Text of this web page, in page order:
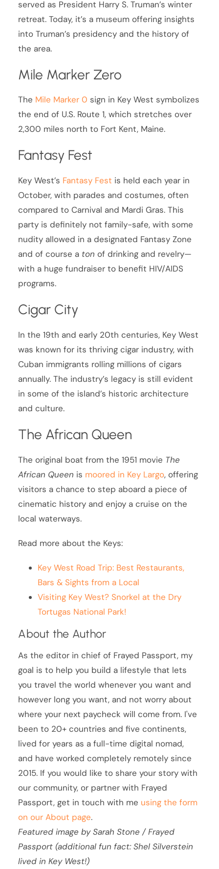
served as President Harry S. Truman’s winter
retreat. Today, it’s a museum offering insights
into Truman’s presidency and the history of
the area.
Mile Marker Zero
The Mile Marker 0 sign in Key West symbolizes
the end of U.S. Route 1, which stretches over
2,300 miles north to Fort Kent, Maine.
Fantasy Fest
Key West’s Fantasy Fest is held each year in
October, with parades and costumes, often
compared to Carnival and Mardi Gras. This
party is definitely not family-safe, with some
nudity allowed in a designated Fantasy Zone
and of course a ton of drinking and revelry—
with a huge fundraiser to benefit HIV/AIDS
programs.
Cigar City
In the 19th and early 20th centuries, Key West
was known for its thriving cigar industry, with
Cuban immigrants rolling millions of cigars
annually. The industry’s legacy is still evident
in some of the island’s historic architecture
and culture.
The African Queen
The original boat from the 1951 movie The
African Queen is moored in Key Largo, offering
visitors a chance to step aboard a piece of
cinematic history and enjoy a cruise on the
local waterways.
Read more about the Keys:
Key West Road Trip: Best Restaurants,
Bars & Sights from a Local
Visiting Key West? Snorkel at the Dry
Tortugas National Park!
About the Author
As the editor in chief of Frayed Passport, my
goal is to help you build a lifestyle that lets
you travel the world whenever you want and
however long you want, and not worry about
where your next paycheck will come from. I've
been to 20+ countries and five continents,
lived for years as a full-time digital nomad,
and have worked completely remotely since
2015. If you would like to share your story with
our community, or partner with Frayed
Passport, get in touch with me using the form
on our About page.
Featured image by Sarah Stone / Frayed
Passport (additional fun fact: Shel Silverstein
lived in Key West!)